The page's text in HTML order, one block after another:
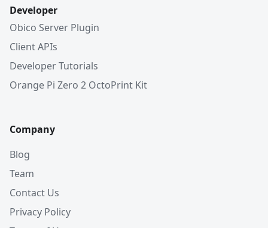
Developer
Obico Server Plugin
Client APIs
Developer Tutorials
Orange Pi Zero 2 OctoPrint Kit
Company
Blog
Team
Contact Us
Privacy Policy